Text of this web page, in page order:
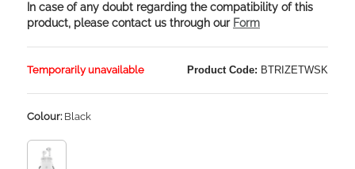
In case of any doubt regarding the compatibility of this
product, please contact us through our Form
Temporarily unavailable Product Code: BTRIZETWSK
Colour:Black